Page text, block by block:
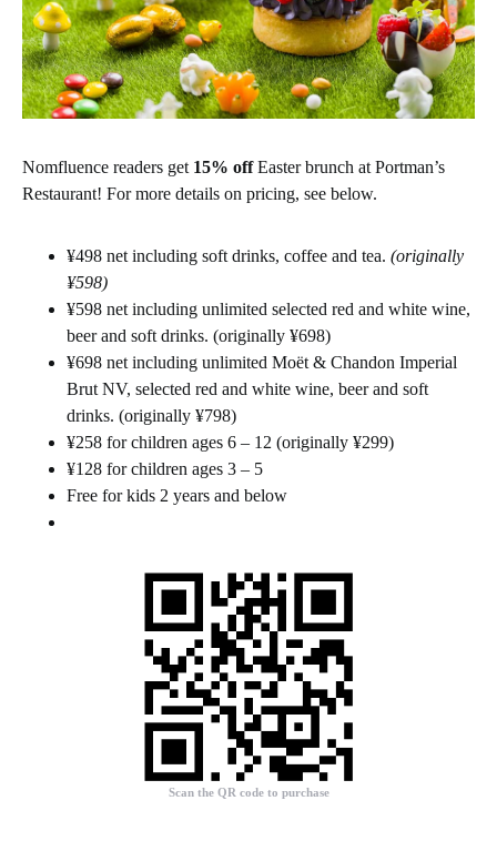
Nomfluence readers get 15% offEaster brunch at Portman’s
Restaurant! For more details on pricing, see below.
¥498 net including soft drinks, coffee and tea. (originally
¥598)
¥598 net including unlimited selected red and white wine,
beer and soft drinks. (originally ¥698)
¥698 net including unlimited Moët & Chandon Imperial
Brut NV, selected red and white wine, beer and soft
drinks. (originally ¥798)
¥258 for children ages 6 – 12 (originally ¥299)
¥128 for children ages 3 – 5
Free for kids 2 years and below
Scan the QR code to purchase